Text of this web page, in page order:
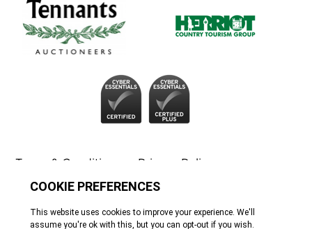
Terms & Conditions Privacy Policy
Cookie Policy Tennants
© All rights reserved. 2026